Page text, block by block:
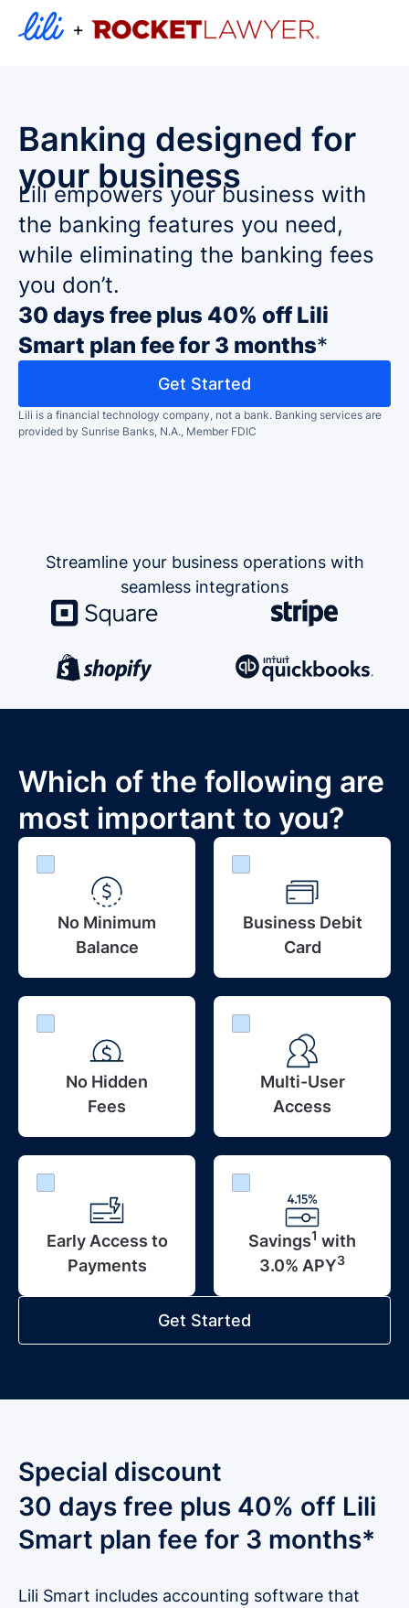
+
Banking designed for
your business
Lili empowers your business with
the banking features you need,
while eliminating the banking fees
you don’t.
30 days free plus 40% off Lili
Smart plan fee for 3 months*
Get Started
Lili is a financial technology company, not a bank. Banking services are
provided by Sunrise Banks, N.A., Member FDIC
Streamline your business operationswith
seamless integrations
Which of the following are
most important to you?
No Minimum
Balance
Business Debit
Card
No Hidden
Fees
Multi-User
Access
Early Access to
Payments
Savings1 with
3.0% APY3
Get Started
Special discount
30 days free plus 40% off Lili
Smart plan fee for 3 months*
Lili Smart includes accounting software that